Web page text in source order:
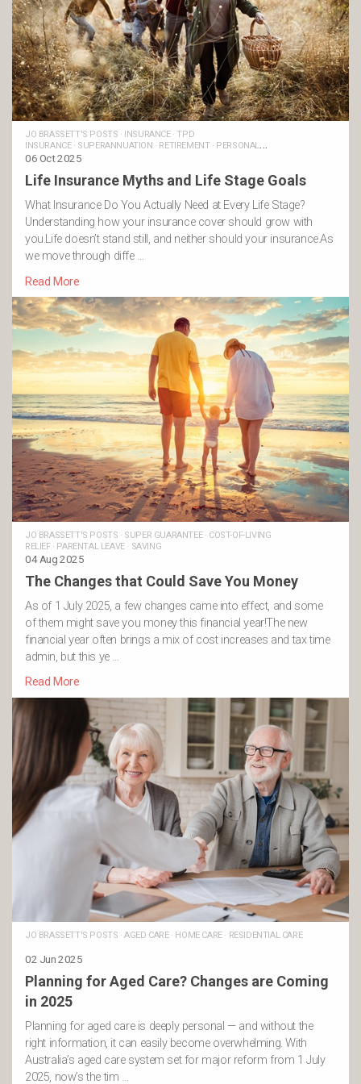
JO BRASSETT'S POSTS · INSURANCE·TPD
INSURANCE· SUPERANNUATION · RETIREMENT· PERSONAL
INSURANCE·MONEY AND LIFE
INSURANCE·BUSINESS INSURANCE
06 Oct 2025
Life Insurance Myths and Life Stage Goals
What Insurance Do You Actually Need at Every Life Stage?
Understanding how your insurance cover should grow with
you.Life doesn’t stand still, and neither should your insurance.As
we move through diffe …
Read More
JO BRASSETT'S POSTS · SUPER GUARANTEE· COST-OF-LIVING
RELIEF· PARENTAL LEAVE· SAVING
04 Aug 2025
The Changes that Could Save You Money
As of 1 July 2025, a few changes came into effect, and some
of them might save you money this financial year!The new
financial year often brings a mix of cost increases and tax time
admin, but this ye …
Read More
JO BRASSETT'S POSTS ·AGED CARE· HOME CARE· RESIDENTIAL CARE
02 Jun 2025
Planning for Aged Care? Changes are Coming
in 2025
Planning for aged care is deeply personal — and without the
right information, it can easily become overwhelming. With
Australia’s aged care system set for major reform from 1 July
2025, now’s the tim …